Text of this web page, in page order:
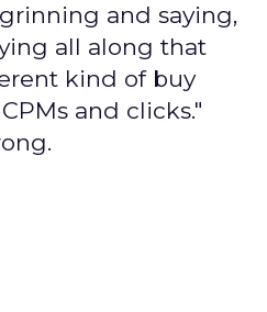
and saying,
all along that
kind of buy
and clicks."